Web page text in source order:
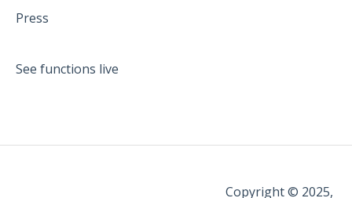
Press
See functions live
Copyright © 2025,